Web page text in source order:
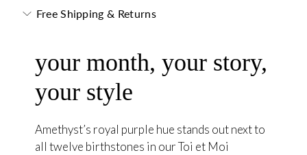
Free Shipping & Returns
your month, your story,
your style
Amethyst’s royal purple hue stands out next to
all twelve birthstones in our Toi et Moi